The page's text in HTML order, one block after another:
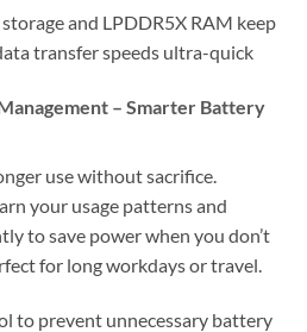
storageand LPDDR5X RAM keep
transfer speeds ultra-quick
– Smarter Battery
use without sacrifice.
your usage patterns and
to save power when you don’t
for long workdays or travel.
to prevent unnecessary battery